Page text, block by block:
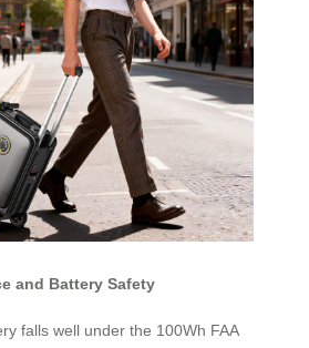
and Battery Safety
falls well under the 100Wh FAA